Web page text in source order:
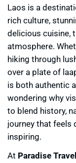
Laos is a
rich culture,
delicious cuisine,
atmosphere.
hiking through
over a plate of
is both authentic
wondering why
to blend history,
journey that feels
inspiring.
At Paradise Travel